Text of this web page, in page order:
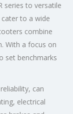
series to versatile
to a wide
combine
With a focus on
set benchmarks
can
electrical